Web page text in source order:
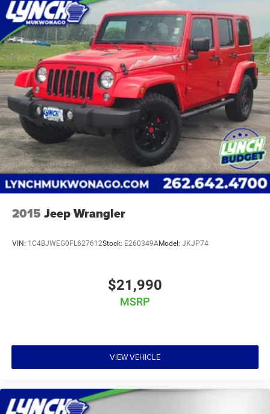
2015 Jeep Wrangler
VIN: 1C4BJWEG0FL627612Stock: E260349AModel: JKJP74
$21,990
MSRP
VIEW VEHICLE